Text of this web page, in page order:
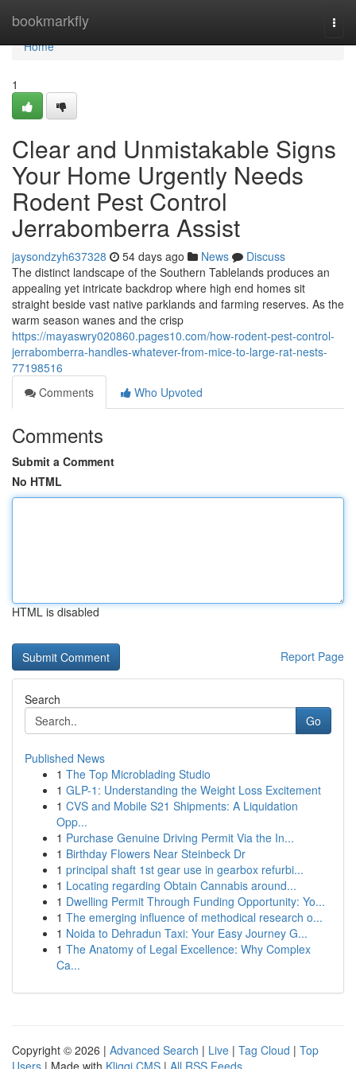
bookmarkfly
Home
Home
1
Clear and Unmistakable Signs
Your Home Urgently Needs
Rodent Pest Control
Jerrabomberra Assist
jaysondzyh637328 54 days ago News
Discuss
The distinct landscape of the Southern Tablelands produces an
appealing yet intricate backdrop where high end homes sit
straight beside vast native parklands and farming reserves. As the
warm season wanes and the crisp
https://mayaswry020860.pages10.com/how-rodent-pest-control-
jerrabomberra-handles-whatever-from-mice-to-large-rat-nests-
77198516
Comments
Who Upvoted
Comments
Submit a Comment
No HTML
HTML is disabled
Report Page
Search
Go
Published News
1 The Top Microblading Studio
1 GLP-1: Understanding the Weight Loss Excitement
1 CVS and Mobile S21 Shipments: A Liquidation
Opp...
1 Purchase Genuine Driving Permit Via the In...
1 Birthday Flowers Near Steinbeck Dr
1 principal shaft 1st gear use in gearbox refurbi...
1 Locating regarding Obtain Cannabis around...
1 Dwelling Permit Through Funding Opportunity: Yo...
1 The emerging influence of methodical research o...
1 Noida to Dehradun Taxi: Your Easy Journey G...
1 The Anatomy of Legal Excellence: Why Complex
Ca...
Copyright © 2026 | Advanced Search | Live | Tag Cloud | Top
Users | Made with Kliqqi CMS | All RSS Feeds